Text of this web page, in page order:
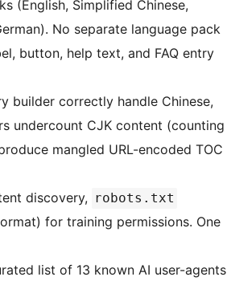
(English, Simplified Chinese,
No separate language pack
button, help text, and FAQ entry
builder correctly handle Chinese,
undercount CJK content (counting
mangled URL-encoded TOC
discovery, robots.txt
for training permissions. One
list of 13 known AI user-agents